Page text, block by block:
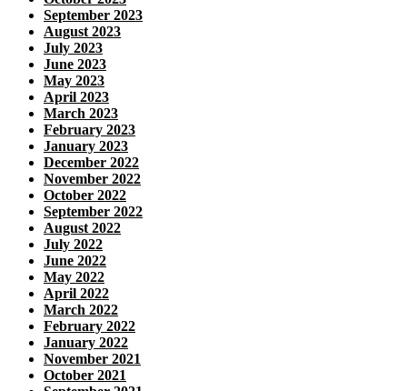
September 2023
August 2023
July 2023
June 2023
May 2023
April 2023
March 2023
February 2023
January 2023
December 2022
November 2022
October 2022
September 2022
August 2022
July 2022
June 2022
May 2022
April 2022
March 2022
February 2022
January 2022
November 2021
October 2021